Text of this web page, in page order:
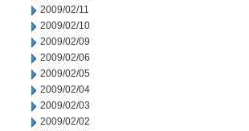
2009/02/11
2009/02/10
2009/02/09
2009/02/06
2009/02/05
2009/02/04
2009/02/03
2009/02/02